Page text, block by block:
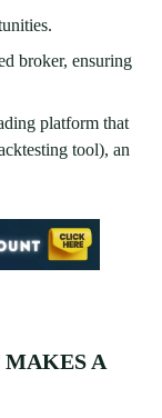
broker, ensuring
platform that
tool), an
A